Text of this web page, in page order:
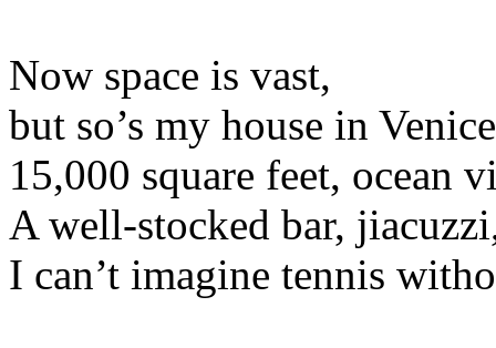
Now space is vast,
but so’s my house in
15,000 square feet, ocean
A well-stocked bar,
I can’t imagine tennis